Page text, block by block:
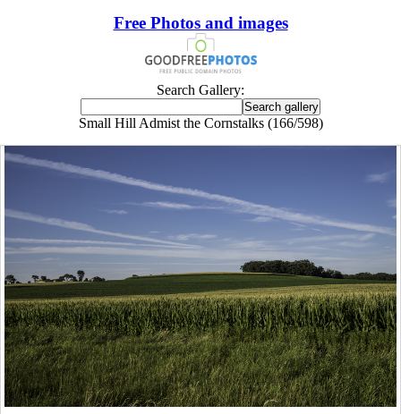
Free Photos and images
Search Gallery:
Small Hill Admist the Cornstalks (166/598)